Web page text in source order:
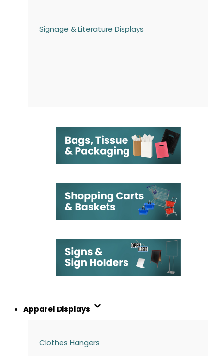
Signage & Literature Displays
Apparel Displays
Clothes Hangers